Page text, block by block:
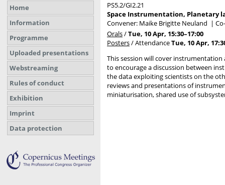
Home
Information
Programme
Uploaded presentations
Webstreaming
Rules of conduct
Exhibition
Imprint
Data protection
PS5.2/GI2.21
Space Instrumentation, Planetary
Convener: Maike Brigitte Neuland |
Orals/Tue, 10 Apr, 15:30–17:00
Posters/AttendanceTue, 10 Apr,
This session will cover
to encourage a discussion between
the data exploiting scientists on the
reviews and presentations of
miniaturisation, shared use of